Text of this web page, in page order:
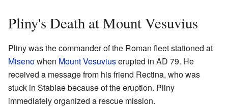
Pliny's Death at Mount Vesuvius
Pliny was the commander of the Roman fleet stationed at
Misenowhen Mount Vesuviuserupted in AD 79. He
received a message from his friend Rectina, who was
stuck in Stabiae because of the eruption. Pliny
immediately organized a rescue mission.